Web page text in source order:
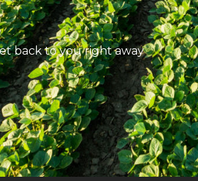
back to you right away